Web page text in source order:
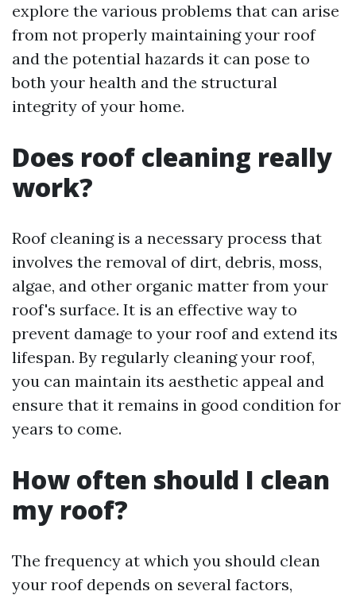
explore the various problems that can arise
from not properly maintaining your roof
and the potential hazards it can pose to
both your health and the structural
integrity of your home.
Does roof cleaning really
work?
Roof cleaning is a necessary process that
involves the removal of dirt, debris, moss,
algae, and other organic matter from your
roof's surface. It is an effective way to
prevent damage to your roof and extend its
lifespan. By regularly cleaning your roof,
you can maintain its aesthetic appeal and
ensure that it remains in good condition for
years to come.
How often should I clean
my roof?
The frequency at which you should clean
your roof depends on several factors,